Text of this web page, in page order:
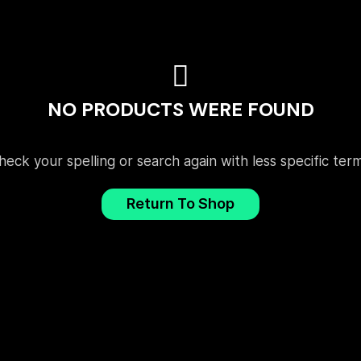
NO PRODUCTS WERE FOUND
your spelling or search again with less specific
Return To Shop